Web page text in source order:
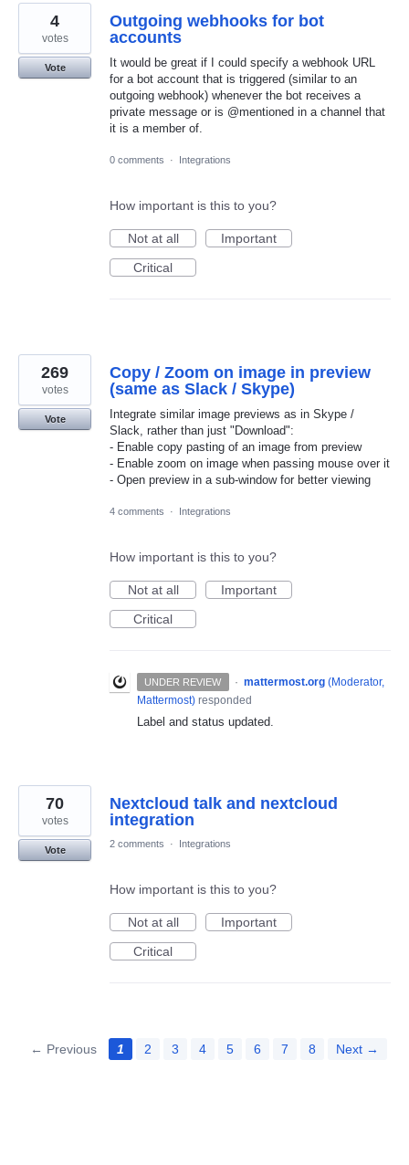
Outgoing webhooks for bot
accounts
It would be great if I could specify a webhook URL
for a bot account that is triggered (similar to an
outgoing webhook) whenever the bot receives a
private message or is @mentioned in a channel that
it is a member of.
4
votes
Vote
0 comments · Integrations
How important is this to you?
Not at all
Important
Critical
Copy / Zoom on image in preview
(same as Slack / Skype)
Integrate similar image previews as in Skype /
Slack, rather than just "Download":
- Enable copy pasting of an image from preview
- Enable zoom on image when passing mouse over it
- Open preview in a sub-window for better viewing
269
votes
Vote
4 comments · Integrations
How important is this to you?
Not at all
Important
Critical
UNDER REVIEW · mattermost.org (Moderator,
Mattermost) responded
Label and status updated.
Nextcloud talk and nextcloud
integration
70
votes
Vote
2 comments · Integrations
How important is this to you?
Not at all
Important
Critical
← Previous 1 2 3 4 5 6 7 8 Next →